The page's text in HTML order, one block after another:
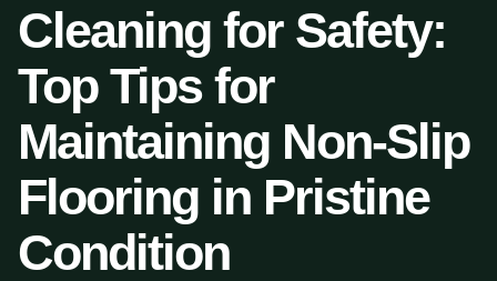
Cleaning for Safety:
Top Tips for
Maintaining Non-Slip
Flooring in Pristine
Condition